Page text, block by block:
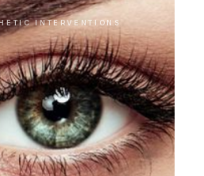
INTERVENTIONS